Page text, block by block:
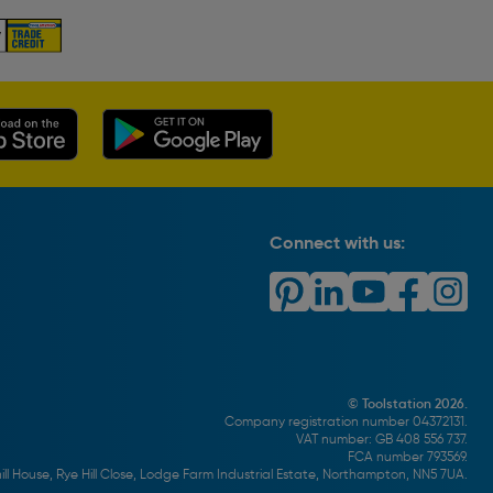
Connect with us:
© Toolstation 2026.
Company registration number 04372131.
VAT number: GB 408 556 737.
FCA number 793569.
House, Rye Hill Close, Lodge Farm Industrial Estate, Northampton, NN5 7UA.